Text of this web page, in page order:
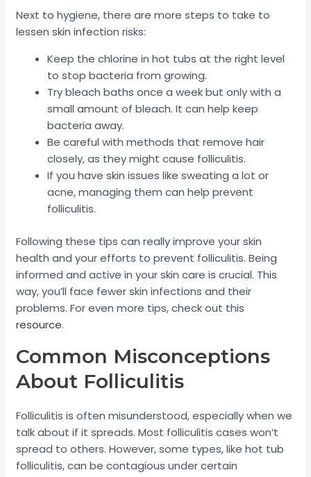
Next to hygiene, there are more steps to take to
lessen skin infection risks:
Keep the chlorine in hot tubs at the right level
to stop bacteria from growing.
Try bleach baths once a week but only with a
small amount of bleach. It can help keep
bacteria away.
Be careful with methods that remove hair
closely, as they might cause folliculitis.
If you have skin issues like sweating a lot or
acne, managing them can help prevent
folliculitis.
Following these tips can really improve your skin
health and your efforts to prevent folliculitis. Being
informed and active in your skin care is crucial. This
way, you’ll face fewer skin infections and their
problems. For even more tips, check out this
resource.
Common Misconceptions
About Folliculitis
Folliculitis is often misunderstood, especially when we
talk about if it spreads. Most folliculitis cases won’t
spread to others. However, some types, like hot tub
folliculitis, can be contagious under certain